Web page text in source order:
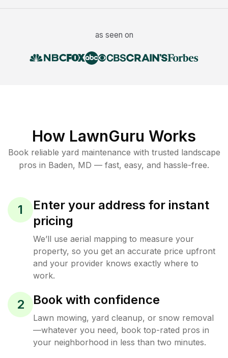
as seen on
How LawnGuru Works
Book reliable yard maintenance with trusted landscape
pros in Baden, MD — fast, easy, and hassle-free.
1
Enter your address for instant
pricing
We’ll use aerial mapping to measure your
property, so you get an accurate price upfront
and your provider knows exactly where to
work.
2 Book with confidence
Lawn mowing, yard cleanup, or snow removal
—whatever you need, book top-rated pros in
your neighborhood in less than two minutes.